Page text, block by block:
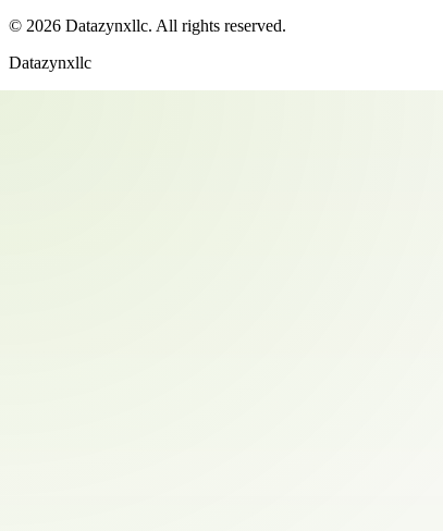
© 2026 Datazynxllc. All rights reserved.
Datazynxllc